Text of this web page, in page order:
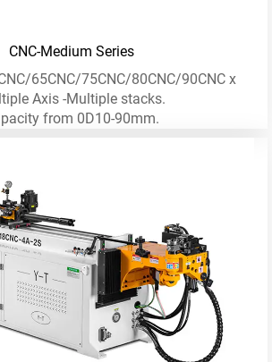
CNC-Medium Series
65CNC/75CNC/80CNC/90CNC x
Axis -Multiple stacks.
from 0D10-90mm.